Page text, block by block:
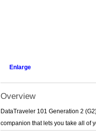
Enlarge
Overview
DataTraveler 101 Generation 2
companion that lets you take all of